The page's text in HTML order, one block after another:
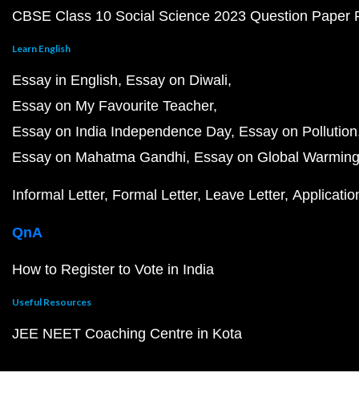
CBSE Class 10 Social Science 2023 Question Paper
Learn English
Essay in English Essay on Diwali
Essay on My Favourite Teacher
Essay on India Independence Day Essay on Pollution
Essay on Mahatma Gandhi Essay on Global Warming
Informal Letter Formal Letter Leave Letter
QnA
How to Register to Vote in India
Useful Resources
JEE NEET Coaching Centre in Kota